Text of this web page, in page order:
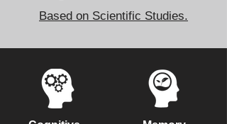
Based on Scientific Studies.